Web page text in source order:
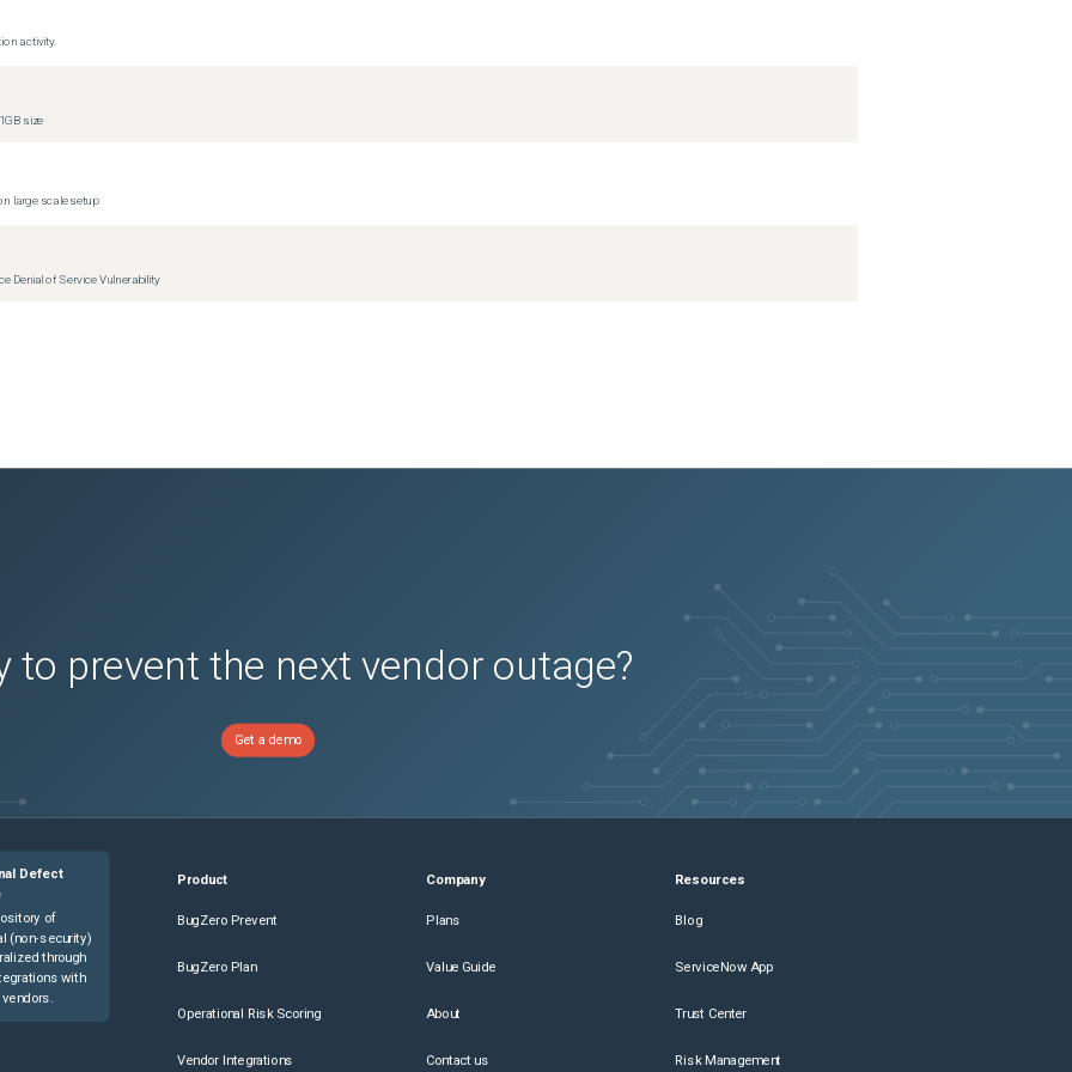
activity.
size
large scale setup
Denial of Service Vulnerability
to prevent the next vendor outage?
Get a demo
Defect
of
(non-security)
through
with
Product
BugZero Prevent
BugZero Plan
Operational Risk Scoring
Vendor Integrations
Company
Plans
Value Guide
About
Contact us
Resources
Blog
ServiceNow App
Trust Center
Risk Management